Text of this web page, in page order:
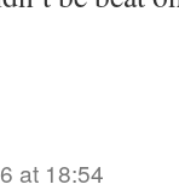
at 18:54